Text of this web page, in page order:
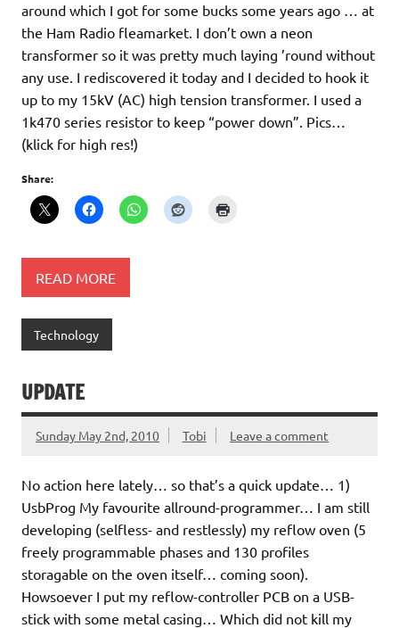
around which I got for some bucks some years ago … at
the Ham Radio fleamarket. I don’t own a neon
transformer so it was pretty much laying ’round without
any use. I rediscovered it today and I decided to hook it
up to my 15kV (AC) high tension transformer. I used a
1k470 series resistor to keep “power down”. Pics…
(klick for high res!)
Share:
READ MORE
Technology
UPDATE
Sunday May 2nd, 2010 Tobi Leave a comment
No action here lately… so that’s a quick update… 1)
UsbProg My favourite allround-programmer… I am still
developing (selfless- and restlessly) my reflow oven (5
freely programmable phases and 130 profiles
storagable on the oven itself… coming soon).
Howsoever I put my reflow-controller PCB on a USB-
stick with some metal casing… Which did not kill my